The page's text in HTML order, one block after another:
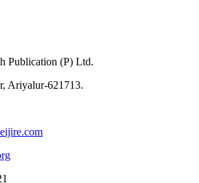
Publication (P) Ltd.
Ariyalur-621713.